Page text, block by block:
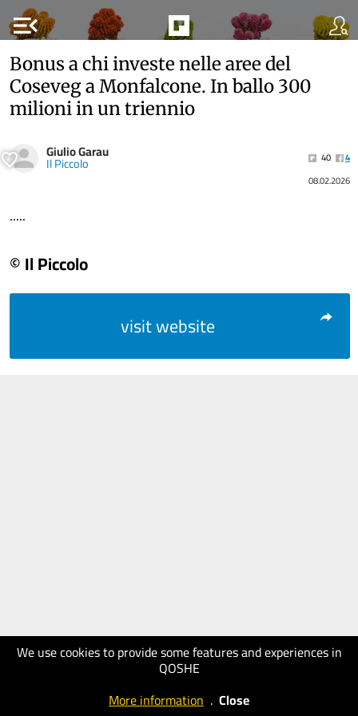
menu_open
We use cookies to provide some features and experiences in
QOSHE
More information . Close
Bonus a chi investe nelle aree del
Coseveg a Monfalcone. In ballo 300
milioni in un triennio
Giulio Garau
Il Piccolo 40
4
08.02.2026
.....
© Il Piccolo
visit website